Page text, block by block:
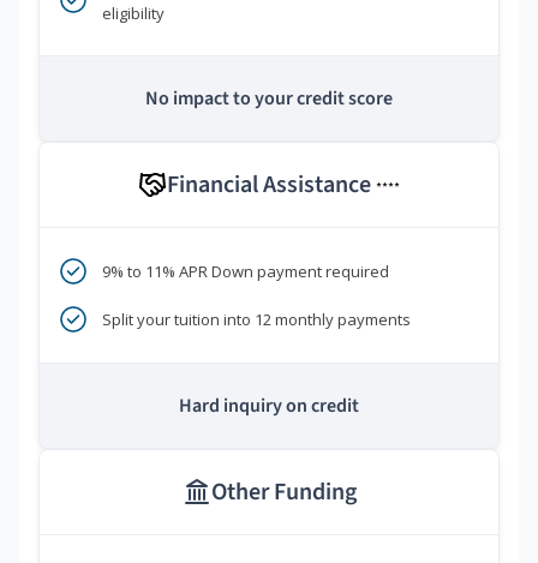
eligibility
No impact to your credit score
Financial Assistance ****
9% to 11% APR Down payment required
Split your tuition into 12 monthly payments
Hard inquiry on credit
Other Funding